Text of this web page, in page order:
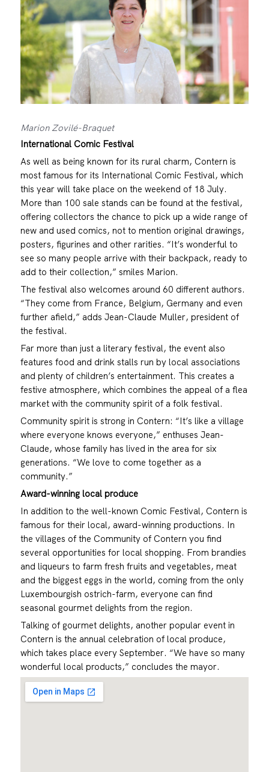
Marion Zovilé-Braquet
International Comic Festival
As well as being known for its rural charm, Contern is
most famous for its International Comic Festival, which
this year will take place on the weekend of 18 July.
More than 100 sale stands can be found at the festival,
offering collectors the chance to pick up a wide range of
new and used comics, not to mention original drawings,
posters, figurines and other rarities. “It’s wonderful to
see so many people arrive with their backpack, ready to
add to their collection,” smiles Marion.
The festival also welcomes around 60 different authors.
“They come from France, Belgium, Germany and even
further afield,” adds Jean-Claude Muller, president of
the festival.
Far more than just a literary festival, the event also
features food and drink stalls run by local associations
and plenty of children’s entertainment. This creates a
festive atmosphere, which combines the appeal of a flea
market with the community spirit of a folk festival.
Community spirit is strong in Contern: “It’s like a village
where everyone knows everyone,” enthuses Jean-
Claude, whose family has lived in the area for six
generations. “We love to come together as a
community.”
Award-winning local produce
In addition to the well-known Comic Festival, Contern is
famous for their local, award-winning productions. In
the villages of the Community of Contern you find
several opportunities for local shopping. From brandies
and liqueurs to farm fresh fruits and vegetables, meat
and the biggest eggs in the world, coming from the only
Luxembourgish ostrich-farm, everyone can find
seasonal gourmet delights from the region.
Talking of gourmet delights, another popular event in
Contern is the annual celebration of local produce,
which takes place every September. “We have so many
wonderful local products,” concludes the mayor.